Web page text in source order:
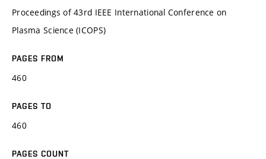
Proceedings of 43rd IEEE International Conference on
Plasma Science (ICOPS)
PAGES FROM
460
PAGES TO
460
PAGES COUNT